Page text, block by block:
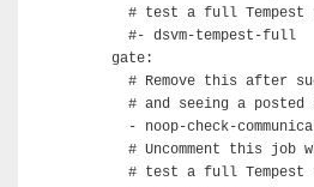
# test a full Tempest
      #- dsvm-tempest-full
    gate:
# Remove this after
# and seeing a posted
- noop-check-
# Uncomment this job
# test a full Tempest